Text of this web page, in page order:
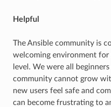
Helpful
The Ansible community is
welcoming environment for
level. We were all
community cannot grow
new users feel safe and
can become frustrating to